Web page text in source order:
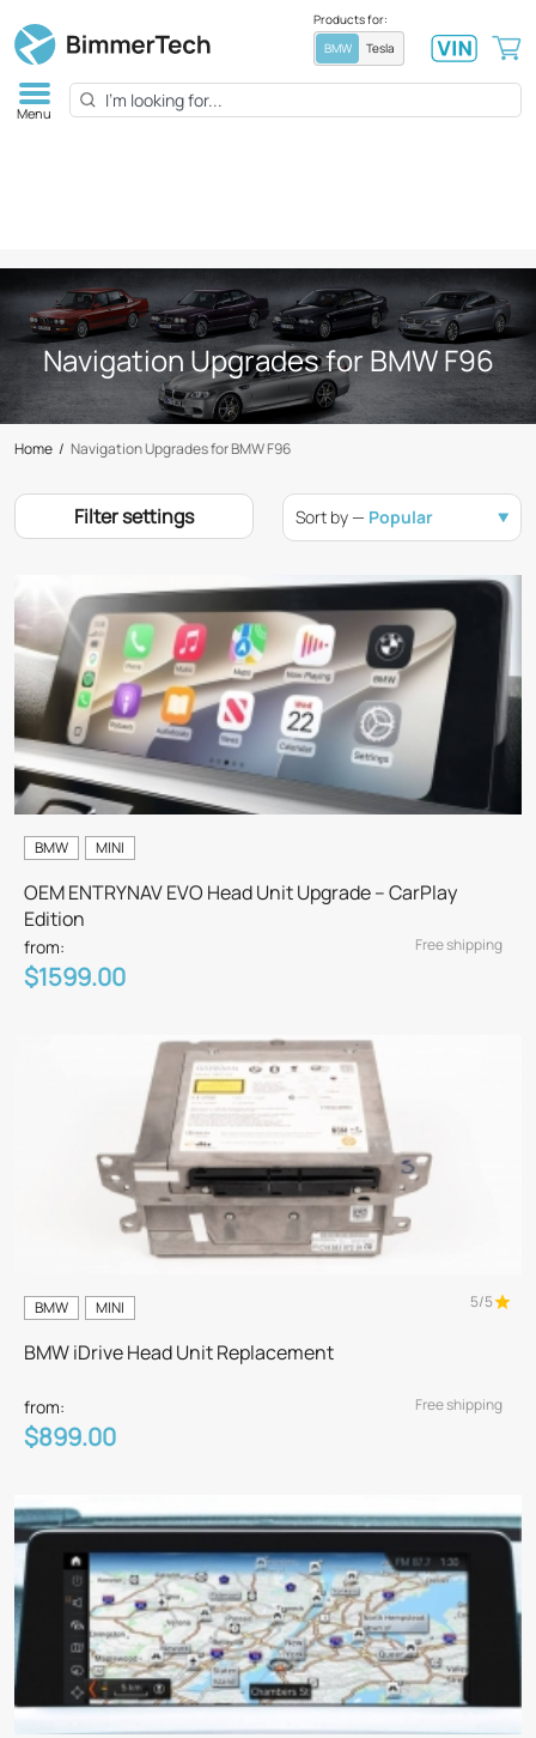
Products for:
BMW
Tesla
Menu
Navigation Upgrades for BMW F96
Home / Navigation Upgrades for BMW F96
Filter settings Sort by — Popular
BMW MINI
OEM ENTRYNAV EVO Head Unit Upgrade – CarPlay
Edition
from:
$1599.00
Free shipping
BMW MINI 5/5
BMW iDrive Head Unit Replacement
from:
$899.00
Free shipping